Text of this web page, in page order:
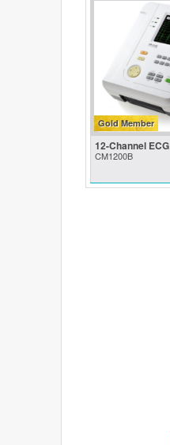
Gold Member
12-Channel ECG
CM1200B